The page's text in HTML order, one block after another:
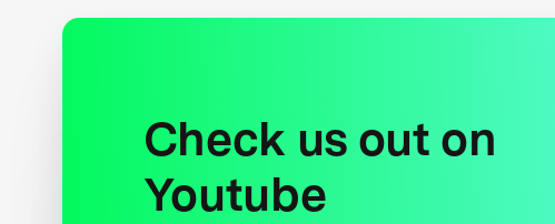
Check us out on
Youtube